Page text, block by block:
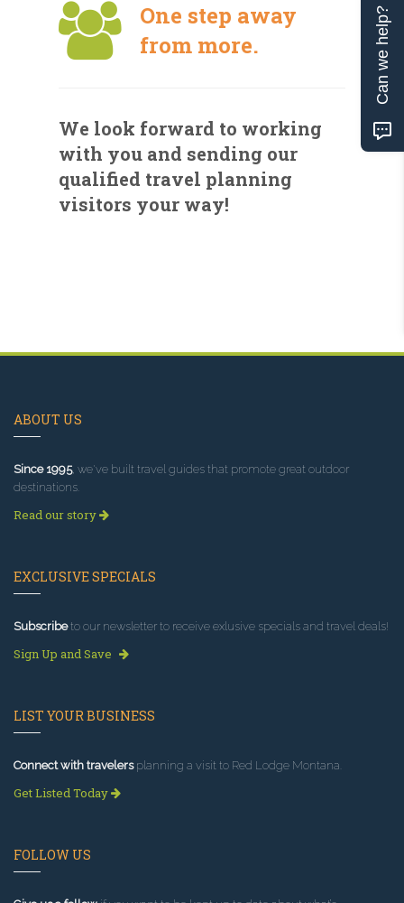
One step away
from more.
We look forward to working
with you and sending our
qualified travel planning
visitors your way!
ABOUT US
Since 1995, we've built travel guides that promote great outdoor
destinations.
Read our story
EXCLUSIVE SPECIALS
Subscribeto our newsletter to receive exlusive specials and travel deals!
Sign Up and Save
LIST YOUR BUSINESS
Connect with travelersplanning a visit to Red Lodge Montana.
Get Listed Today
FOLLOW US
Can we help?